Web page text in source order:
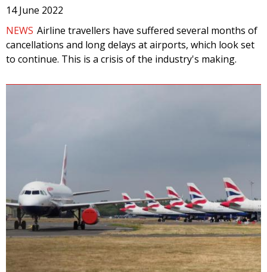
14 June 2022
NEWS Airline travellers have suffered several months of
cancellations and long delays at airports, which look set
to continue. This is a crisis of the industry's making.